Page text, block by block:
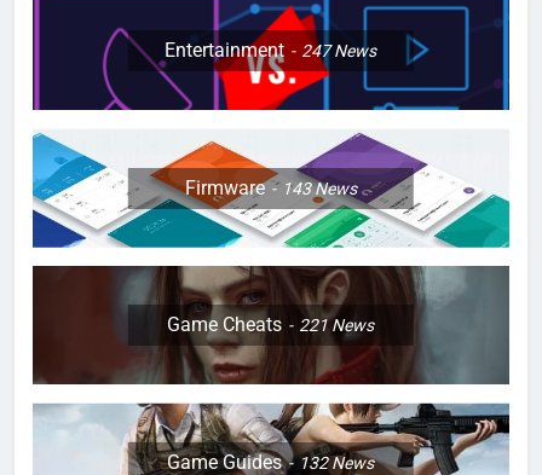
Entertainment 247News
Firmware 143News
Game Cheats 221News
Game Guides 132News